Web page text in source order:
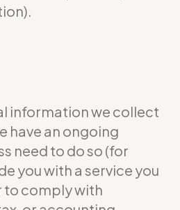
information we collect
have an ongoing
need to do so (for
you with a service you
to comply with